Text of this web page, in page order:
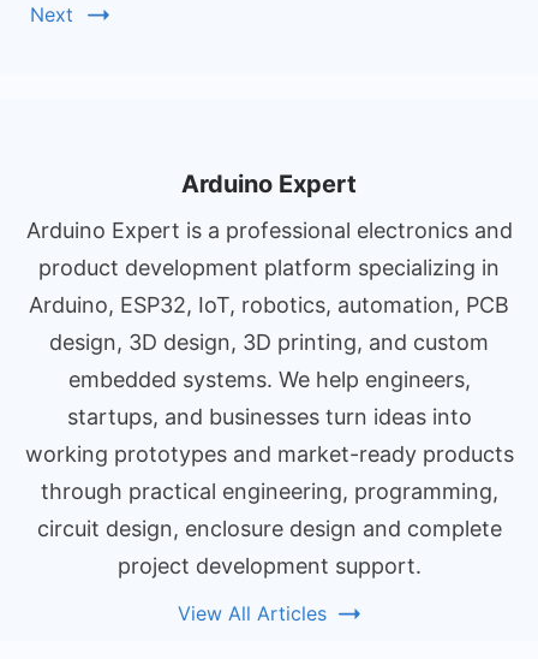
Next
Arduino Expert
Arduino Expert is a professional electronics and
product development platform specializing in
Arduino, ESP32, IoT, robotics, automation, PCB
design, 3D design, 3D printing, and custom
embedded systems. We help engineers,
startups, and businesses turn ideas into
working prototypes and market-ready products
through practical engineering, programming,
circuit design, enclosure design and complete
project development support.
View All Articles